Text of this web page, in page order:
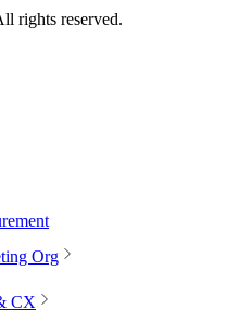
rights reserved.
Org
CX